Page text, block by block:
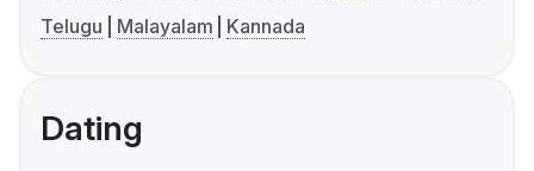
Telugu
Malayalam Kannada
Dating